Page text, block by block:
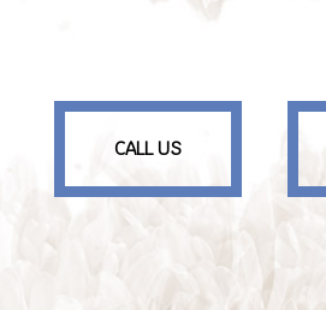
CALL US